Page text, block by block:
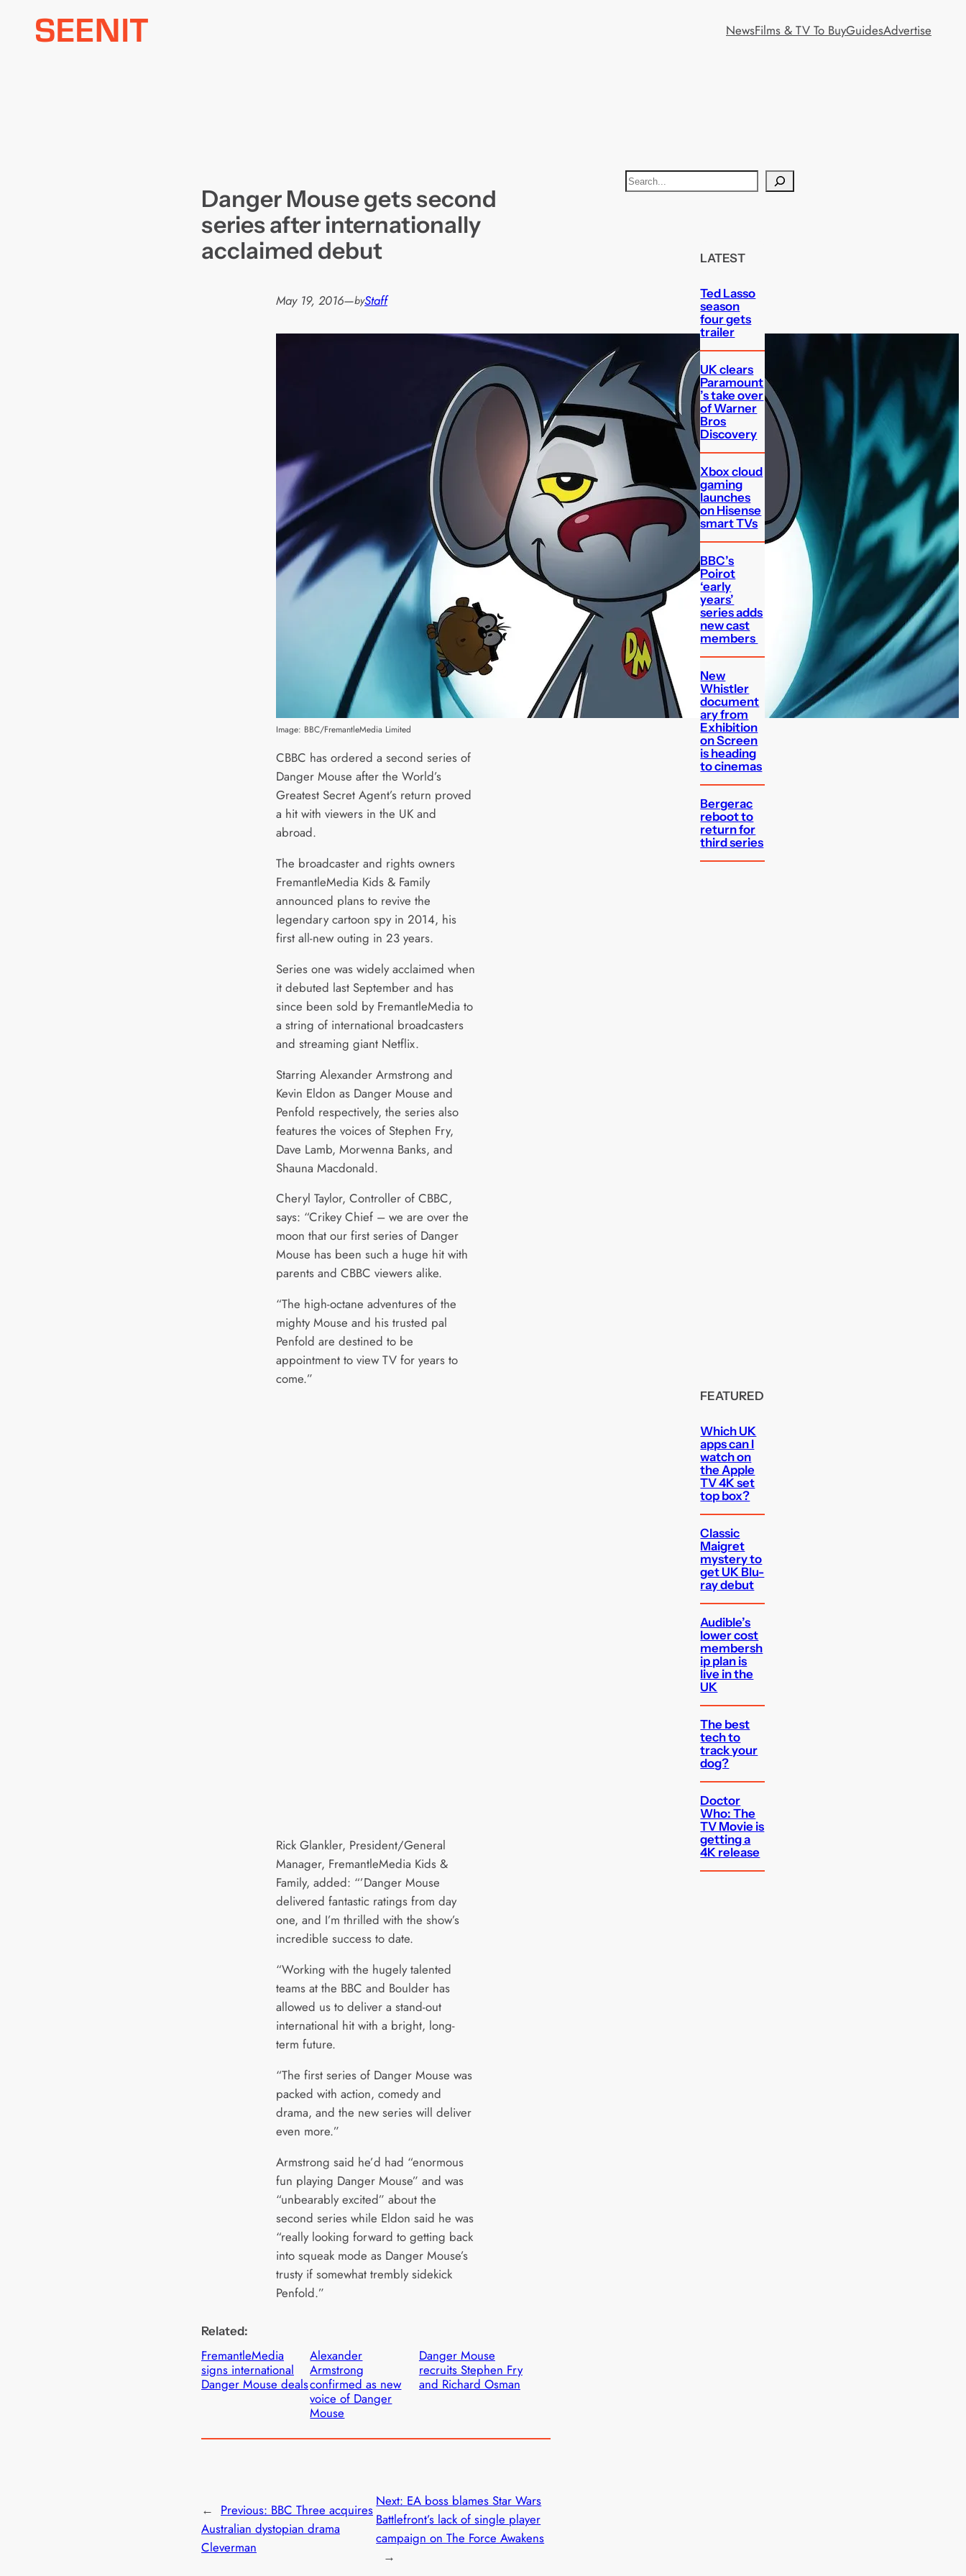
NewsFilms & TV To BuyGuidesAdvertise
Danger Mouse gets second
series after internationally
acclaimed debut
May 19, 2016—byStaff
Image: BBC/FremantleMedia Limited
CBBC has ordered a second series of
Danger Mouse after the World’s
Greatest Secret Agent’s return proved
a hit with viewers in the UK and
abroad.
The broadcaster and rights owners
FremantleMedia Kids & Family
announced plans to revive the
legendary cartoon spy in 2014, his
first all-new outing in 23 years.
Series one was widely acclaimed when
it debuted last September and has
since been sold by FremantleMedia to
a string of international broadcasters
and streaming giant Netflix.
Starring Alexander Armstrong and
Kevin Eldon as Danger Mouse and
Penfold respectively, the series also
features the voices of Stephen Fry,
Dave Lamb, Morwenna Banks, and
Shauna Macdonald.
Cheryl Taylor, Controller of CBBC,
says: “Crikey Chief – we are over the
moon that our first series of Danger
Mouse has been such a huge hit with
parents and CBBC viewers alike.
“The high-octane adventures of the
mighty Mouse and his trusted pal
Penfold are destined to be
appointment to view TV for years to
come.”
Rick Glankler, President/General
Manager, FremantleMedia Kids &
Family, added: “’Danger Mouse
delivered fantastic ratings from day
one, and I’m thrilled with the show’s
incredible success to date.
“Working with the hugely talented
teams at the BBC and Boulder has
allowed us to deliver a stand-out
international hit with a bright, long-
term future.
“The first series of Danger Mouse was
packed with action, comedy and
drama, and the new series will deliver
even more.”
Armstrong said he’d had “enormous
fun playing Danger Mouse” and was
“unbearably excited” about the
second series while Eldon said he was
“really looking forward to getting back
into squeak mode as Danger Mouse’s
trusty if somewhat trembly sidekick
Penfold.”
Related:
FremantleMedia
signs international
Danger Mouse deals
Alexander
Armstrong
confirmed as new
voice of Danger
Mouse
Danger Mouse
recruits Stephen Fry
and Richard Osman
← Previous: BBC Three acquires
Australian dystopian drama
Cleverman
Next: EA boss blames Star Wars
Battlefront’s lack of single player
campaign on The Force Awakens
→
S
e
LATEST
Ted Lasso
season
four gets
trailer
UK clears
Paramount
’s take over
of Warner
Bros
Discovery
Xbox cloud
gaming
launches
on Hisense
smart TVs
BBC’s
Poirot
‘early
years’
series adds
new cast
members
New
Whistler
document
ary from
Exhibition
on Screen
is heading
to cinemas
Bergerac
reboot to
return for
third series
FEATURED
Which UK
apps can I
watch on
the Apple
TV 4K set
top box?
Classic
Maigret
mystery to
get UK Blu-
ray debut
Audible’s
lower cost
membersh
ip plan is
live in the
UK
The best
tech to
track your
dog?
Doctor
Who: The
TV Movie is
getting a
4K release